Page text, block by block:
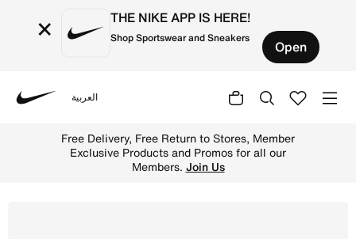
× THE NIKE APP IS HERE!
Shop Sportswear and Sneakers Open
العربية
Free Delivery, Free Return to Stores, Member
Exclusive Products and Promos for all our
Members. Join Us